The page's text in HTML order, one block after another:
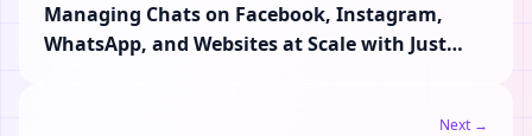
Managing Chats on Facebook, Instagram,
WhatsApp, and Websites at Scale with Just
Next →